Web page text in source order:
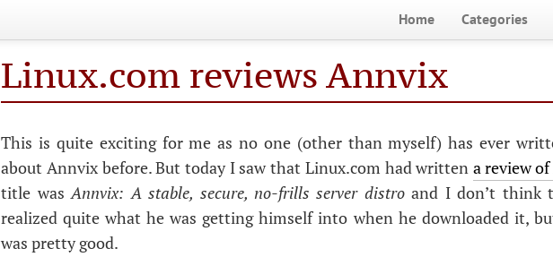
Home Categories
Linux.com reviews Annvix
This is quite exciting for me as no one (other than myself) has ever
about Annvix before. But today I saw that Linux.com had writtena review
title wasAnnvix: A stable, secure, no-frills server distroand I don’t think
realized quite what he was getting himself into when he downloaded it,
was pretty good.